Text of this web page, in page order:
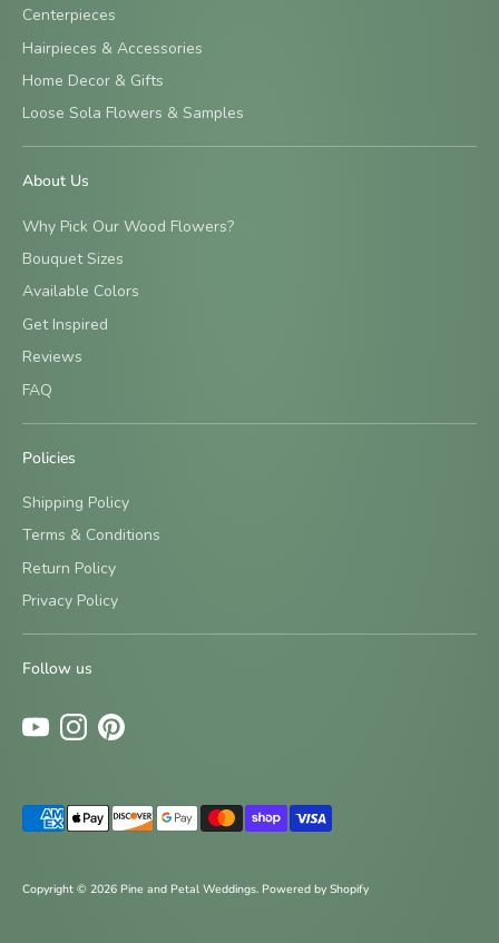
Be the first to know about new designs and special offers
Centerpieces
Hairpieces & Accessories
Home Decor & Gifts
Loose Sola Flowers & Samples
About Us
Why Pick Our Wood Flowers?
Bouquet Sizes
Available Colors
Get Inspired
Reviews
FAQ
Policies
Shipping Policy
Terms & Conditions
Return Policy
Privacy Policy
Follow us
Copyright © 2026 Pine and Petal Weddings. Powered by Shopify
Payment
methods